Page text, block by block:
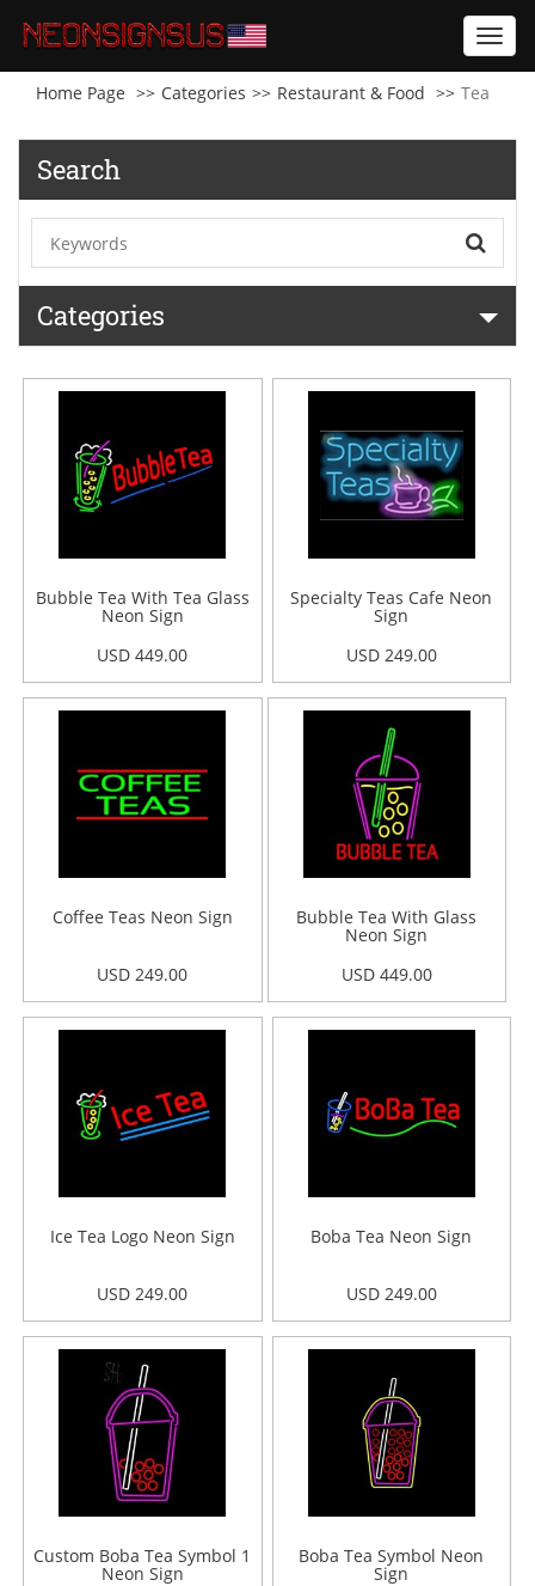
Home Page
Categories Restaurant & Food Tea
Search
Categories
Bubble Tea With Tea Glass
Neon Sign
USD 449.00
Specialty Teas Cafe Neon
Sign
USD 249.00
Coffee Teas Neon Sign
USD 249.00
Bubble Tea With Glass
Neon Sign
USD 449.00
Ice Tea Logo Neon Sign
USD 249.00
Boba Tea Neon Sign
USD 249.00
Custom Boba Tea Symbol 1
Neon Sign
Boba Tea Symbol Neon
Sign